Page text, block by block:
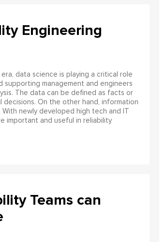
Engineering
era, data science is playing a critical role
supporting management and engineers
The data can be defined as facts or
decisions. On the other hand, information
newly developed high tech and IT
important and useful in reliability
Teams can